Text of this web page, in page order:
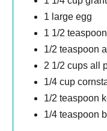
1 large egg
1 1/2
1/2 teaspoon
2 1/2 cups all
1/4 cup
1/2 teaspoon
1/4 teaspoon